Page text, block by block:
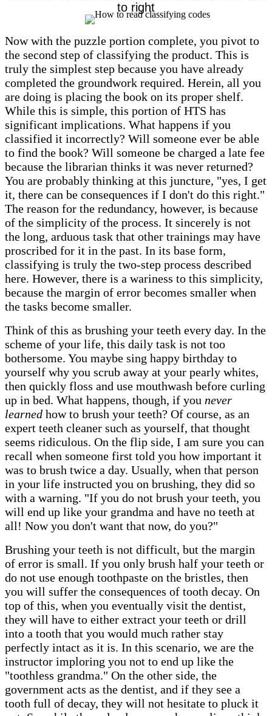
to right
Now with the puzzle portion complete, you pivot to
the second step of classifying the product. This is
truly the simplest step because you have already
completed the groundwork required. Herein, all you
are doing is placing the book on its proper shelf.
While this is simple, this portion of HTS has
significant implications. What happens if you
classified it incorrectly? Will someone ever be able
to find the book? Will someone be charged a late fee
because the librarian thinks it was never returned?
You are probably thinking at this juncture, "yes, I get
it, there can be consequences if I don't do this right."
The reason for the redundancy, however, is because
of the simplicity of the process. It sincerely is not
the long, arduous task that other trainings may have
proscribed for it in the past. In its base form,
classifying is truly the two-step process described
here. However, there is a wariness to this simplicity,
because the margin of error becomes smaller when
the tasks become smaller.
Think of this as brushing your teeth every day. In the
scheme of your life, this daily task is not too
bothersome. You maybe sing happy birthday to
yourself why you scrub away at your pearly whites,
then quickly floss and use mouthwash before curling
up in bed. What happens, though, if you never
learned how to brush your teeth? Of course, as an
expert teeth cleaner such as yourself, that thought
seems ridiculous. On the flip side, I am sure you can
recall when someone first told you how important it
was to brush twice a day. Usually, when that person
in your life instructed you on brushing, they did so
with a warning. "If you do not brush your teeth, you
will end up like your grandma and have no teeth at
all! Now you don't want that now, do you?"
Brushing your teeth is not difficult, but the margin
of error is small. If you only brush half your teeth or
do not use enough toothpaste on the bristles, then
you will suffer the consequences of tooth decay. On
top of this, when you eventually visit the dentist,
they will have to either extract your teeth or drill
into a tooth that you would much rather stay
perfectly intact as it is. In this scenario, we are the
instructor imploring you not to end up like the
"toothless grandma." On the other side, the
government acts as the dentist, and if they see a
tooth full of decay, they will not hesitate to pluck it